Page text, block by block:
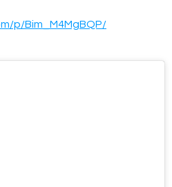
p/Bim_M4MgBQP/